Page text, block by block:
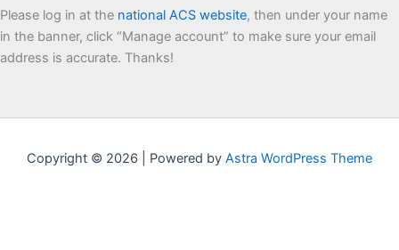
Please log in at the national ACS website, then under your name
in the banner, click “Manage account” to make sure your email
address is accurate. Thanks!
Copyright © 2026 | Powered by Astra WordPress Theme